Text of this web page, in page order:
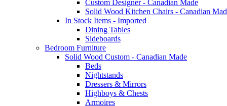
Custom Designer - Canadian Made
Solid Wood Kitchen Chairs - Canadian
In Stock Items - Imported
Dining Tables
Sideboards
Bedroom Furniture
Solid Wood Custom - Canadian Made
Beds
Nightstands
Dressers & Mirrors
Highboys & Chests
Armoires